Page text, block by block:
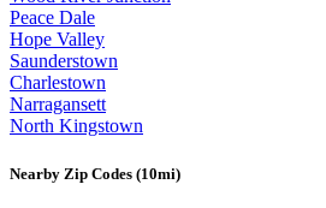
Peace Dale
Hope Valley
Saunderstown
Charlestown
Narragansett
North Kingstown
Nearby Zip Codes (10mi)